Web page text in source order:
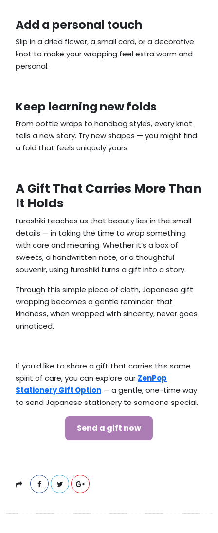
Add a personal touch
Slip in a dried flower, a small card, or a decorative
knot to make your wrapping feel extra warm and
personal.
Keep learning new folds
From bottle wraps to handbag styles, every knot
tells a new story. Try new shapes — you might find
a fold that feels uniquely yours.
A Gift That Carries More Than
It Holds
Furoshiki teaches us that beauty lies in the small
details — in taking the time to wrap something
with care and meaning. Whether it’s a box of
sweets, a handwritten note, or a thoughtful
souvenir, using furoshiki turns a gift into a story.
Through this simple piece of cloth, Japanese gift
wrapping becomes a gentle reminder: that
kindness, when wrapped with sincerity, never goes
unnoticed.
If you’d like to share a gift that carries this same
spirit of care, you can explore our ZenPop
Stationery Gift Option — a gentle, one-time way
to send Japanese stationery to someone special.
Send a gift now